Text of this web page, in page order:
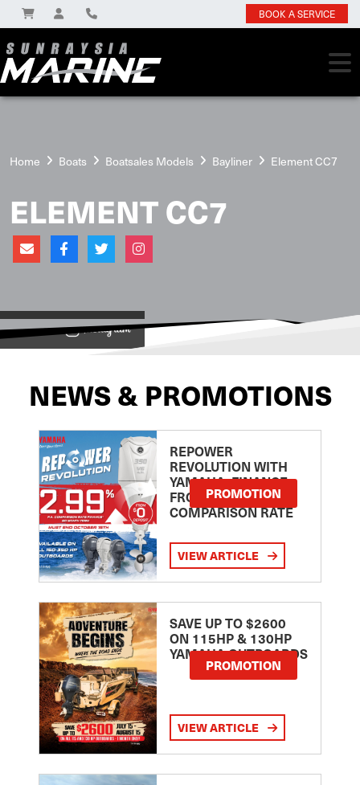
BOOK A SERVICE
Home Boats Boatsales Models Bayliner Element CC7
ELEMENT CC7
View on
NEWS & PROMOTIONS
REPOWER
REVOLUTION WITH
YAMAHA: FINANCE
FROM 2.99
COMPARISON RATE
PROMOTION
VIEW ARTICLE
SAVE UP TO $2600
ON 115HP & 130HP
YAMAHA OUTBOARDS
PROMOTION
VIEW ARTICLE